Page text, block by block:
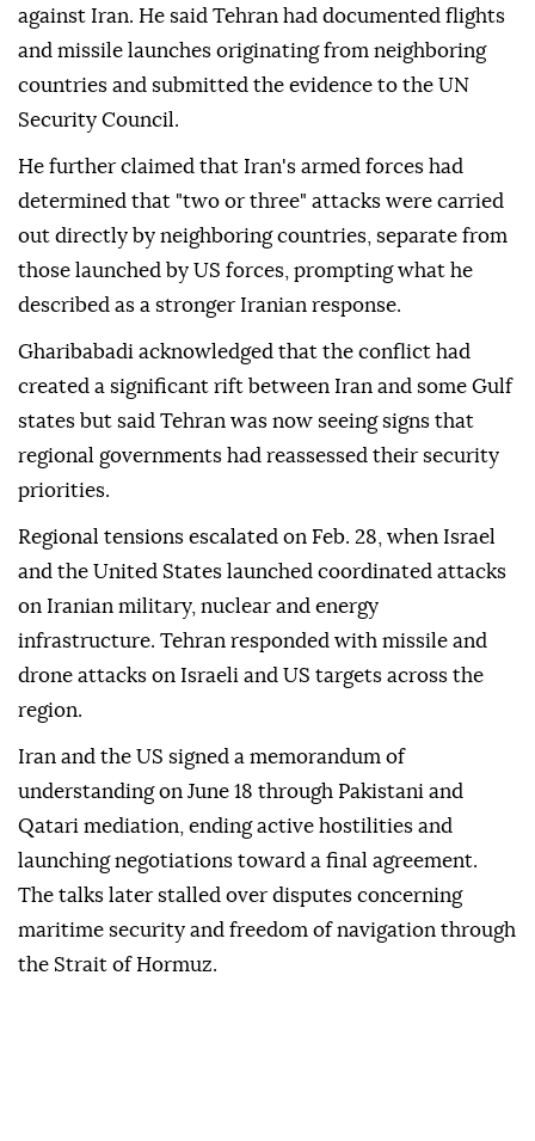
against Iran. He said Tehran had documented flights
and missile launches originating from neighboring
countries and submitted the evidence to the UN
Security Council.
He further claimed that Iran's armed forces had
determined that "two or three" attacks were carried
out directly by neighboring countries, separate from
those launched by US forces, prompting what he
described as a stronger Iranian response.
Gharibabadi acknowledged that the conflict had
created a significant rift between Iran and some Gulf
states but said Tehran was now seeing signs that
regional governments had reassessed their security
priorities.
Regional tensions escalated on Feb. 28, when Israel
and the United States launched coordinated attacks
on Iranian military, nuclear and energy
infrastructure. Tehran responded with missile and
drone attacks on Israeli and US targets across the
region.
Iran and the US signed a memorandum of
understanding on June 18 through Pakistani and
Qatari mediation, ending active hostilities and
launching negotiations toward a final agreement.
The talks later stalled over disputes concerning
maritime security and freedom of navigation through
the Strait of Hormuz.